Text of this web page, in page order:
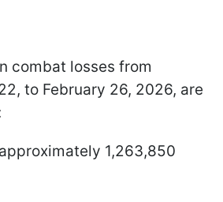
combat losses from
to February 26, 2026, are
1,263,850